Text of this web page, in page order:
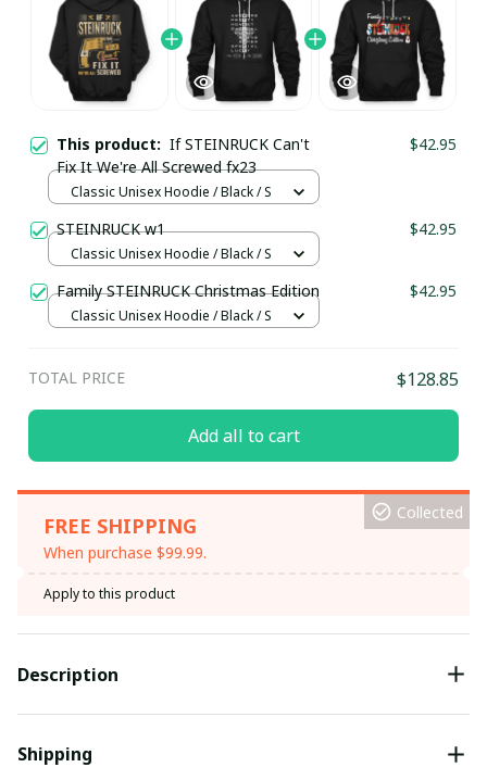
This product: If STEINRUCK Can't
Fix It We're All Screwed fx23
$42.95
Classic Unisex Hoodie / Black / S
STEINRUCK w1 $42.95
Classic Unisex Hoodie / Black / S
Family STEINRUCK Christmas Edition $42.95
Classic Unisex Hoodie / Black / S
TOTAL PRICE $128.85
Add all to cart
FREE SHIPPING
When purchase $99.99.
Collected
Apply to this product
Description
Shipping